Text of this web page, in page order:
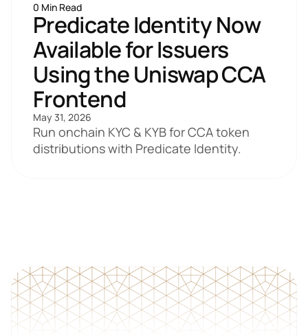
0 Min Read
Predicate Identity Now
Available for Issuers
Using the Uniswap CCA
Frontend
May 31, 2026
Run onchain KYC & KYB for CCA token
distributions with Predicate Identity.